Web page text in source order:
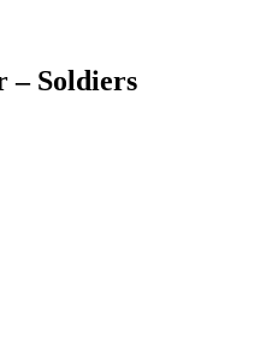
– Soldiers